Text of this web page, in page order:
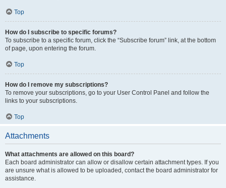
Top
How do I subscribe to specific forums?
To subscribe to a specific forum, click the “Subscribe forum” link, at the bottom
of page, upon entering the forum.
Top
How do I remove my subscriptions?
To remove your subscriptions, go to your User Control Panel and follow the
links to your subscriptions.
Top
Attachments
What attachments are allowed on this board?
Each board administrator can allow or disallow certain attachment types. If you
are unsure what is allowed to be uploaded, contact the board administrator for
assistance.